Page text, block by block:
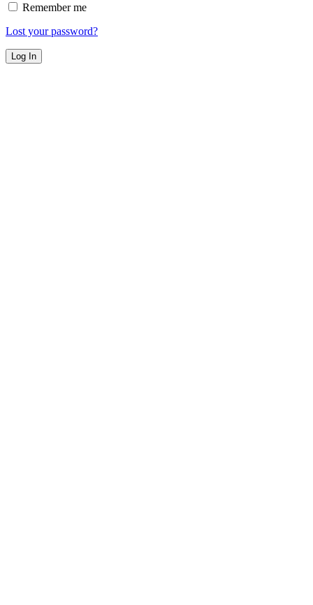
Remember me
Lost your password?